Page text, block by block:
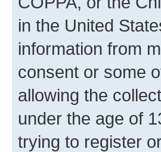
in the United
information from
consent or some
allowing the
under the age of
trying to register